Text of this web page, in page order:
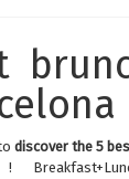
discover the 5
!